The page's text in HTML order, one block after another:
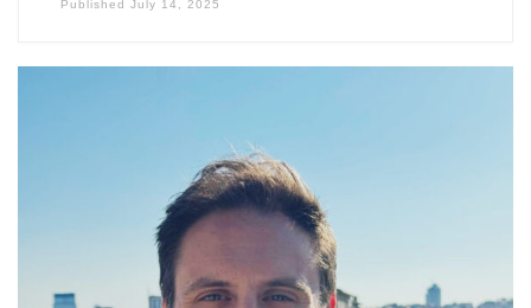
Published July 14, 2025